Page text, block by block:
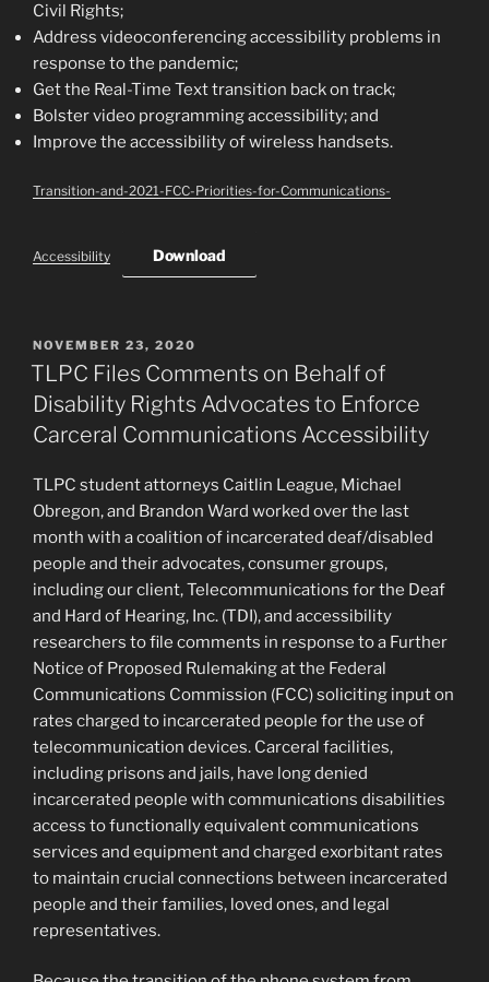
Civil Rights;
Address videoconferencing accessibility problems in
response to the pandemic;
Get the Real-Time Text transition back on track;
Bolster video programming accessibility; and
Improve the accessibility of wireless handsets.
Transition-and-2021-FCC-Priorities-for-Communications-
Accessibility Download
POSTED
ON
NOVEMBER 23, 2020
TLPC Files Comments on Behalf of
Disability Rights Advocates to Enforce
Carceral Communications Accessibility
TLPC student attorneys Caitlin League, Michael
Obregon, and Brandon Ward worked over the last
month with a coalition of incarcerated deaf/disabled
people and their advocates, consumer groups,
including our client, Telecommunications for the Deaf
and Hard of Hearing, Inc. (TDI), and accessibility
researchers to file comments in response to a Further
Notice of Proposed Rulemaking at the Federal
Communications Commission (FCC) soliciting input on
rates charged to incarcerated people for the use of
telecommunication devices. Carceral facilities,
including prisons and jails, have long denied
incarcerated people with communications disabilities
access to functionally equivalent communications
services and equipment and charged exorbitant rates
to maintain crucial connections between incarcerated
people and their families, loved ones, and legal
representatives.